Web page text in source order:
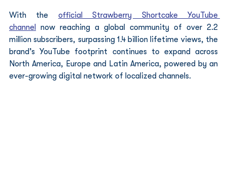
With the official Strawberry Shortcake YouTube
channel
now reaching a global community of over 2.2
million subscribers, surpassing 1.4 billion lifetime views, the
brand’s YouTube footprint continues to expand across
North America, Europe and Latin America, powered by an
ever-growing digital network of localized channels.